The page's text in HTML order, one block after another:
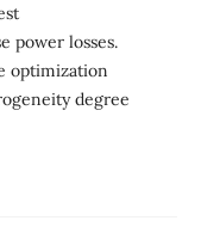
power losses.
optimization
degree